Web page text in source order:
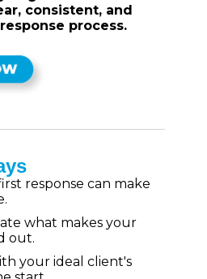
consistent, and
process.
response can make
what makes your
out.
your ideal client's